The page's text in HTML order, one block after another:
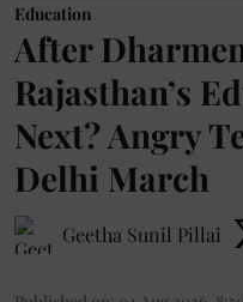
Education
After
Rajasthan’s
Next? Angry
Delhi March
Geetha Sunil Pillai